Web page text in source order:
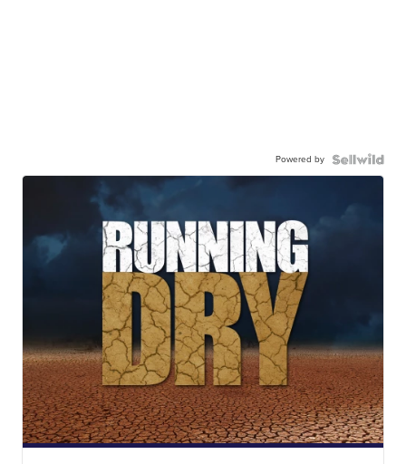
Powered by